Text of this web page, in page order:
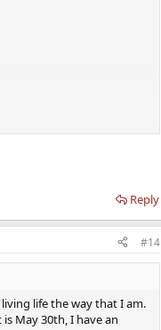
me because my SHBG is
ago, but still have no
Reply
#14
life the way that I am.
May 30th, I have an